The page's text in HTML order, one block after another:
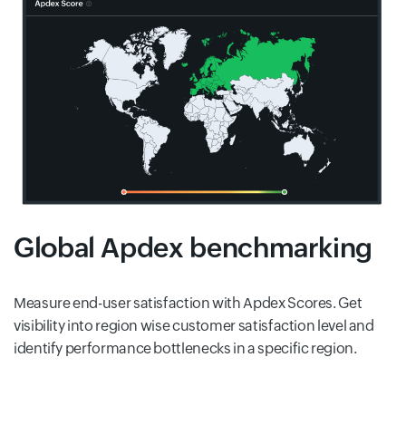
Global Apdex benchmarking
Measure end-user satisfaction with Apdex Scores. Get
visibility into region wise customer satisfaction level and
identify performance bottlenecks in a specific region.